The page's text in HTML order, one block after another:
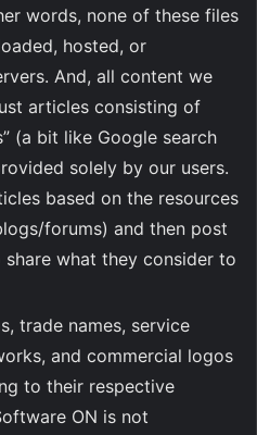
words, none of these files
hosted, or
And, all content we
articles consisting of
(a bit like Google search
solely by our users.
based on the resources
forums) and then post
what they consider to
trade names, service
and commercial logos
to their respective
ON is not